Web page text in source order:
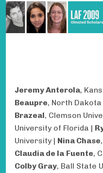
Jeremy Anterola,
Beaupre, North
Brazeal, Clemson
University of Florida |
University | Nina Chase
Claudia de la Fuente,
Colby Gray, Ball State